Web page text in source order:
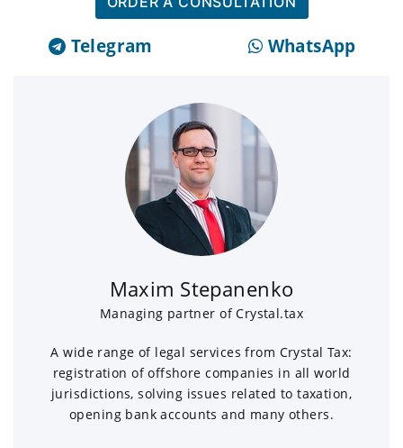
Telegram WhatsApp
Maxim Stepanenko
Managing partner of Crystal.tax
A wide range of legal services from Crystal Tax:
registration of offshore companies in all world
jurisdictions, solving issues related to taxation,
opening bank accounts and many others.